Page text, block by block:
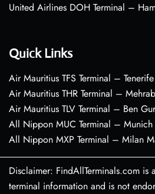
United Airlines DOH Terminal –
Quick Links
Air Mauritius TFS Terminal –
Air Mauritius THR Terminal –
Air Mauritius TLV Terminal – Ben
All Nippon MUC Terminal –
All Nippon MXP Terminal – Milan
Disclaimer: FindAllTerminals.com is
terminal information and is not